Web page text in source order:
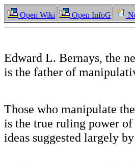
Open Wiki Open InfoG
Edward L. Bernays, the
is the father of
Those who manipulate
is the true ruling power of
ideas suggested largely